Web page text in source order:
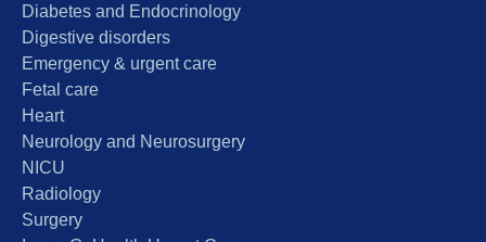
Diabetes and Endocrinology
Digestive disorders
Emergency & urgent care
Fetal care
Heart
Neurology and Neurosurgery
NICU
Radiology
Surgery